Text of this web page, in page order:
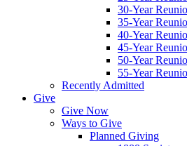
30-Year
35-Year
40-Year
45-Year
50-Year
55-Year
Recently Admitted
Give
Give Now
Ways to Give
Planned Giving